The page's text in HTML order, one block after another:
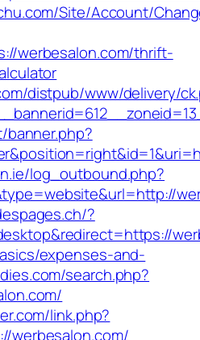
Site/Account/
werbesalon.com/thrift-
distpub/www/delivery/
banner.php?
log_outbound.php?
?
expenses-and-
search.php?
link.php?
werbesalon.com/